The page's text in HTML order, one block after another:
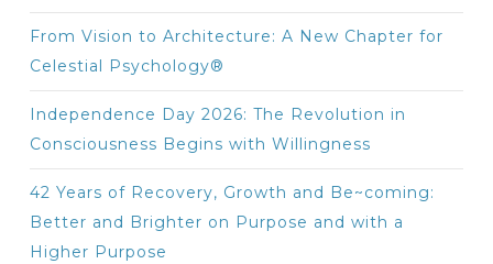
From Vision to Architecture: A New Chapter for
Celestial Psychology®
Independence Day 2026: The Revolution in
Consciousness Begins with Willingness
42 Years of Recovery, Growth and Be~coming:
Better and Brighter on Purpose and with a
Higher Purpose